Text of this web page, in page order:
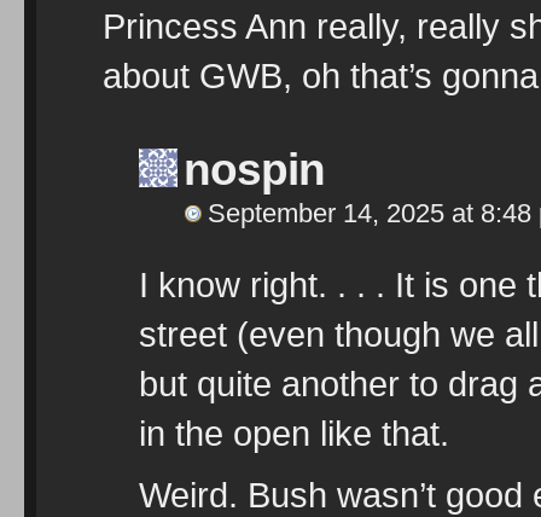
Princess Ann really, really
about GWB, oh that’s
nospin
September 14, 2025 at 8:48
I know right. . . . It is one
street (even though we
but quite another to drag
in the open like that.
Weird. Bush wasn’t